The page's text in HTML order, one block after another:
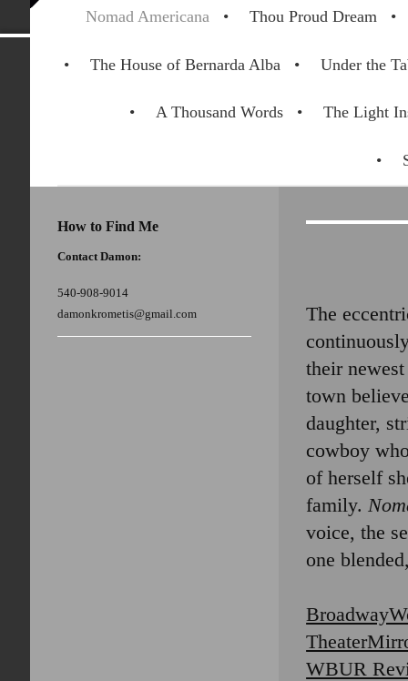
Nomad Americana Thou Proud Dream
The House of Bernarda Alba Under the
A Thousand Words The Light
The
their
town
daughter,
cowboy
of herself
family.
voice, the
one
WBUR
How to Find Me
Contact Damon:
540-908-9014
damonkrometis@gmail.com